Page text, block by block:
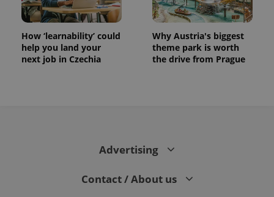
How ‘learnability’ could
help you land your
next job in Czechia
Why Austria's biggest
theme park is worth
the drive from Prague
Advertising
Contact / About us